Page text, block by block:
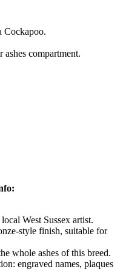
Cockapoo.
ashes compartment.
West Sussex artist.
style finish, suitable for
whole ashes of this breed.
engraved names, plaques